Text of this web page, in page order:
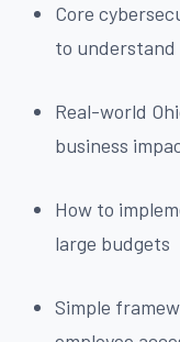
Core
to understand
Real-world
business
How to
large budgets
Simple